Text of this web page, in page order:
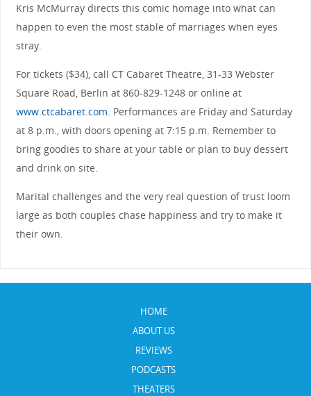
Kris McMurray directs this comic homage into what can
happen to even the most stable of marriages when eyes
stray.
For tickets ($34), call CT Cabaret Theatre, 31-33 Webster
Square Road, Berlin at 860-829-1248 or online at
www.ctcabaret.com. Performances are Friday and Saturday
at 8 p.m., with doors opening at 7:15 p.m. Remember to
bring goodies to share at your table or plan to buy dessert
and drink on site.
Marital challenges and the very real question of trust loom
large as both couples chase happiness and try to make it
their own.
HOME
ABOUT US
REVIEWS
PODCASTS
THEATERS